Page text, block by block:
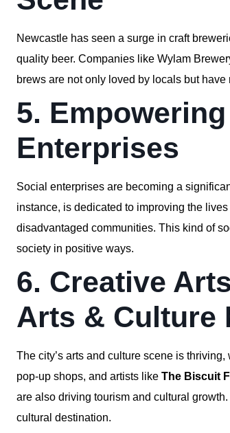
Newcastle has seen a surge in craft
quality beer. Companies like Wylam
brews are not only loved by locals but
5.
Enterprises
Social enterprises are becoming a
instance, is dedicated to improving the
disadvantaged communities. This kind of
society in positive ways.
6. Creative
Arts & Culture
The city’s arts and culture scene is
pop-up shops, and artists like The Biscuit
are also driving tourism and cultural
cultural destination.